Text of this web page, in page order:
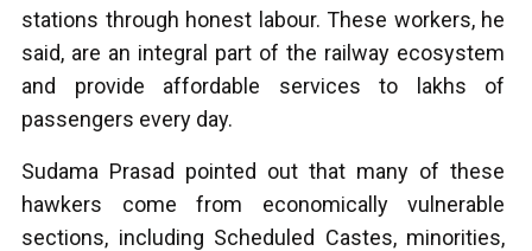
stations through honest labour. These workers, he
said, are an integral part of the railway ecosystem
and provide affordable services to lakhs of
passengers every day.
Sudama Prasad pointed out that many of these
hawkers come from economically vulnerable
sections, including Scheduled Castes, minorities,